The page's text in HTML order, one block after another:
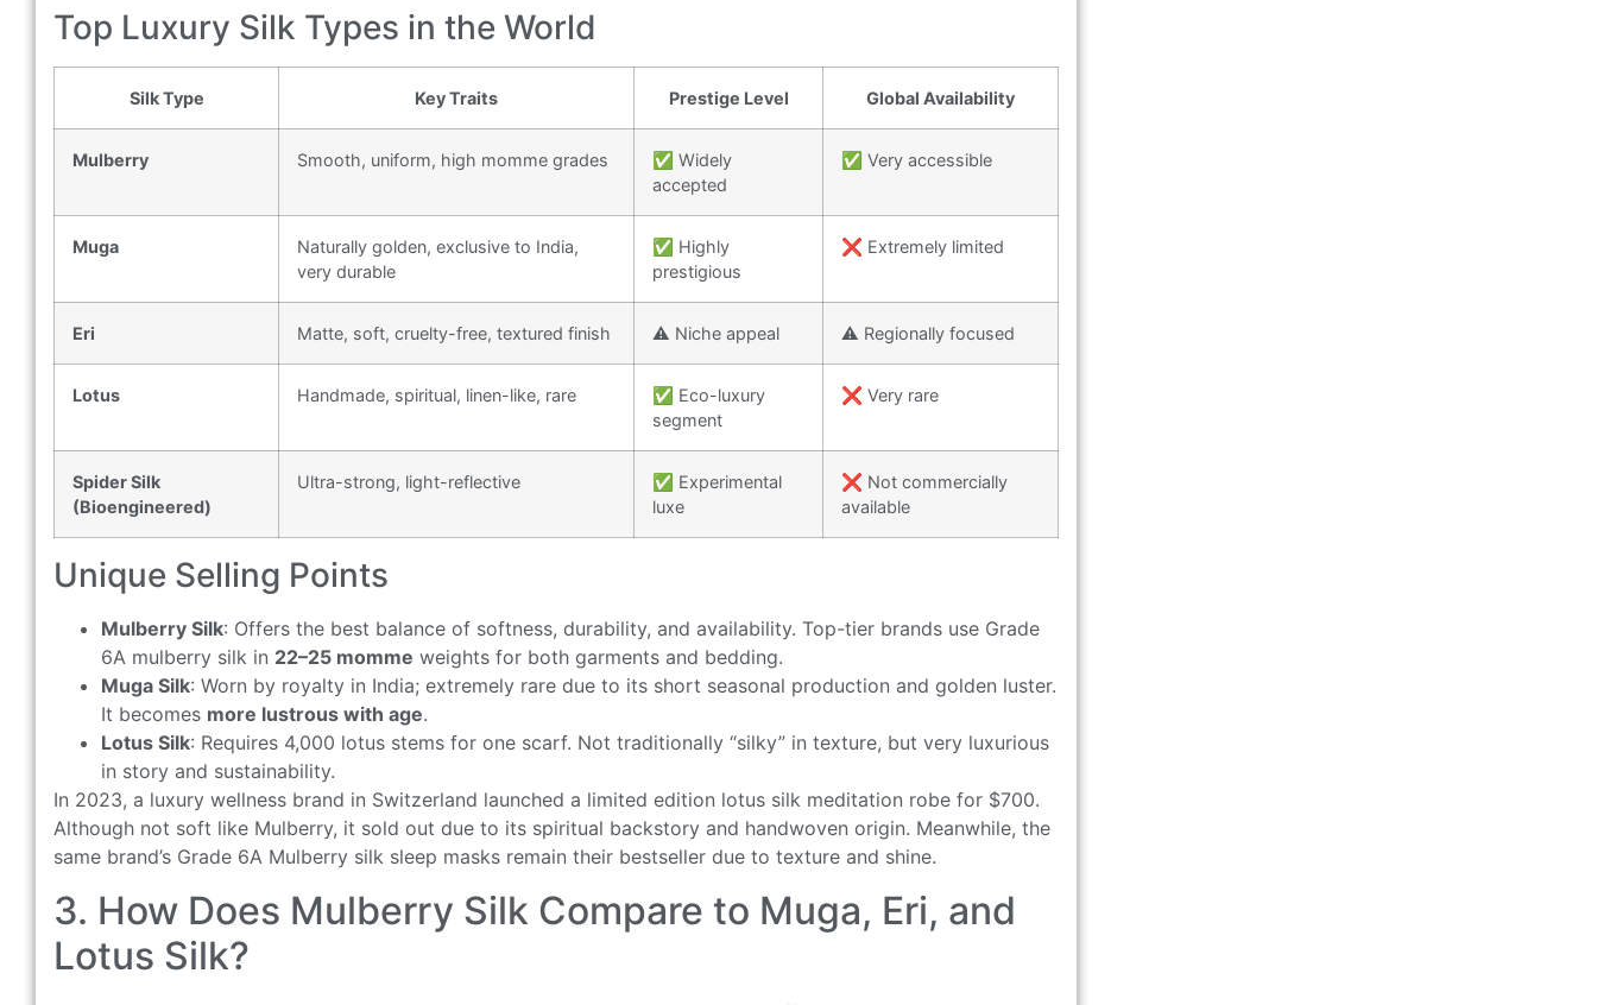
Top Luxury Silk Types in the World
Silk Type Key Traits Prestige Level Global Availability
Mulberry Smooth, uniform, high momme grades
✅ Widely
accepted
✅ Very accessible
Muga
Naturally golden, exclusive to India,
very durable
✅ Highly
prestigious
❌ Extremely limited
Eri Matte, soft, cruelty-free, textured finish ⚠️ Niche appeal ⚠️ Regionally focused
Lotus Handmade, spiritual, linen-like, rare
✅ Eco-luxury
segment
❌ Very rare
Spider Silk
(Bioengineered)
Ultra-strong, light-reflective
✅ Experimental
luxe
❌ Not commercially
available
Unique Selling Points
Mulberry Silk: Offers the best balance of softness, durability, and availability. Top-tier brands use Grade
6A mulberry silk in 22–25 momme weights for both garments and bedding.
Muga Silk: Worn by royalty in India; extremely rare due to its short seasonal production and golden luster.
It becomes more lustrous with age.
Lotus Silk: Requires 4,000 lotus stems for one scarf. Not traditionally “silky” in texture, but very luxurious
in story and sustainability.
In 2023, a luxury wellness brand in Switzerland launched a limited edition lotus silk meditation robe for $700.
Although not soft like Mulberry, it sold out due to its spiritual backstory and handwoven origin. Meanwhile, the
same brand’s Grade 6A Mulberry silk sleep masks remain their bestseller due to texture and shine.
3. How Does Mulberry Silk Compare to Muga, Eri, and
Lotus Silk?